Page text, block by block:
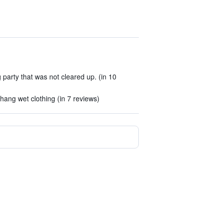
that was not cleared up. (in 10
wet clothing (in 7 reviews)